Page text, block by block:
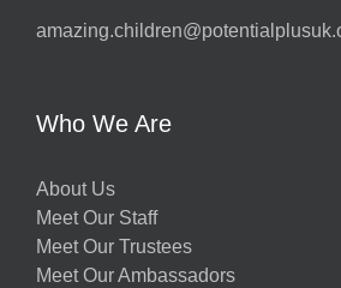
Who We Are
About Us
Meet Our Staff
Meet Our Trustees
Meet Our Ambassadors